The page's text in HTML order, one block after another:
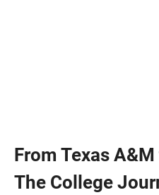
From Texas
The College